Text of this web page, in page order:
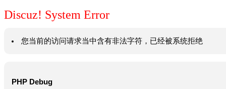
Discuz! System Error
您当前的访问请求当中含有非法字符，已经被系统拒绝
PHP Debug